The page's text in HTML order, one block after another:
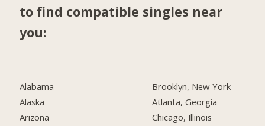
to find compatible singles near
you:
Alabama
Alaska
Arizona
Brooklyn, New York
Atlanta, Georgia
Chicago, Illinois